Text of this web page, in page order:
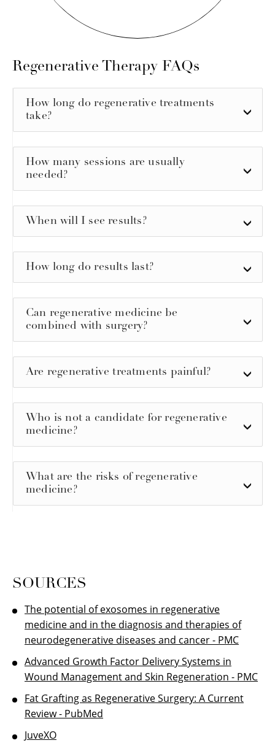
Regenerative Therapy FAQs
How long do regenerative treatments
take?
How many sessions are usually
needed?
When will I see results?
How long do results last?
Can regenerative medicine be
combined with surgery?
Are regenerative treatments painful?
Who is not a candidate for regenerative
medicine?
What are the risks of regenerative
medicine?
SOURCES
The potential of exosomes in regenerative
medicine and in the diagnosis and therapies of
neurodegenerative diseases and cancer - PMC
Advanced Growth Factor Delivery Systems in
Wound Management and Skin Regeneration - PMC
Fat Grafting as Regenerative Surgery: A Current
Review - PubMed
JuveXO